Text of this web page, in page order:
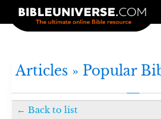
Articles » Popular
← Back to list